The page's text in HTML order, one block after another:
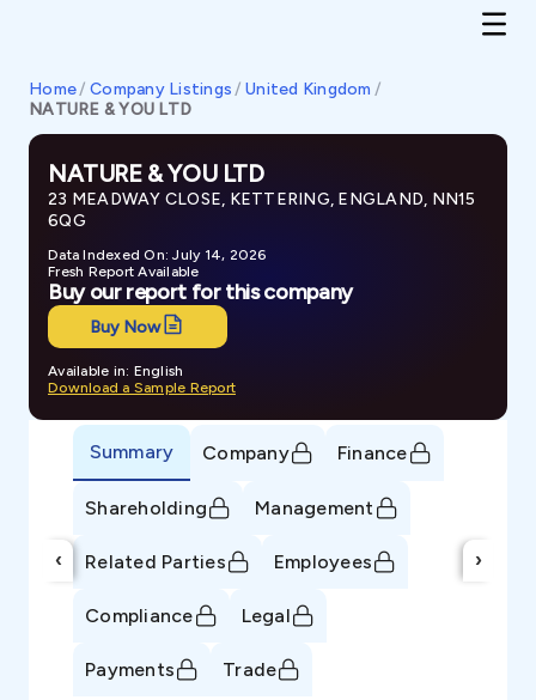
Home/ Company Listings / United Kingdom /
NATURE & YOU LTD
NATURE & YOU LTD
23 MEADWAY CLOSE, KETTERING, ENGLAND, NN15
6QG
Data Indexed On: July 14, 2026
Fresh Report Available
Buy our report for this company
Buy Now
Available in: English
Download a Sample Report
‹
Summary Company Finance
Shareholding Management
Related Parties Employees
Compliance Legal
Payments Trade
›